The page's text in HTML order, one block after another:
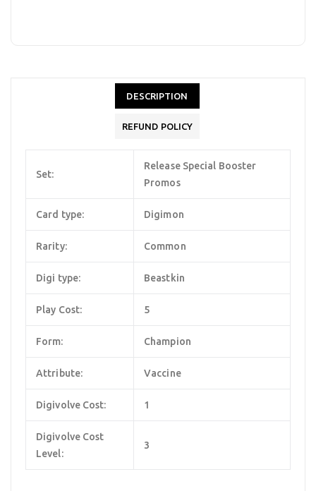
DESCRIPTION
REFUND POLICY
Set:
Release Special Booster
Promos
Card type: Digimon
Rarity: Common
Digi type: Beastkin
Play Cost: 5
Form: Champion
Attribute: Vaccine
Digivolve Cost: 1
Digivolve Cost
Level:
3